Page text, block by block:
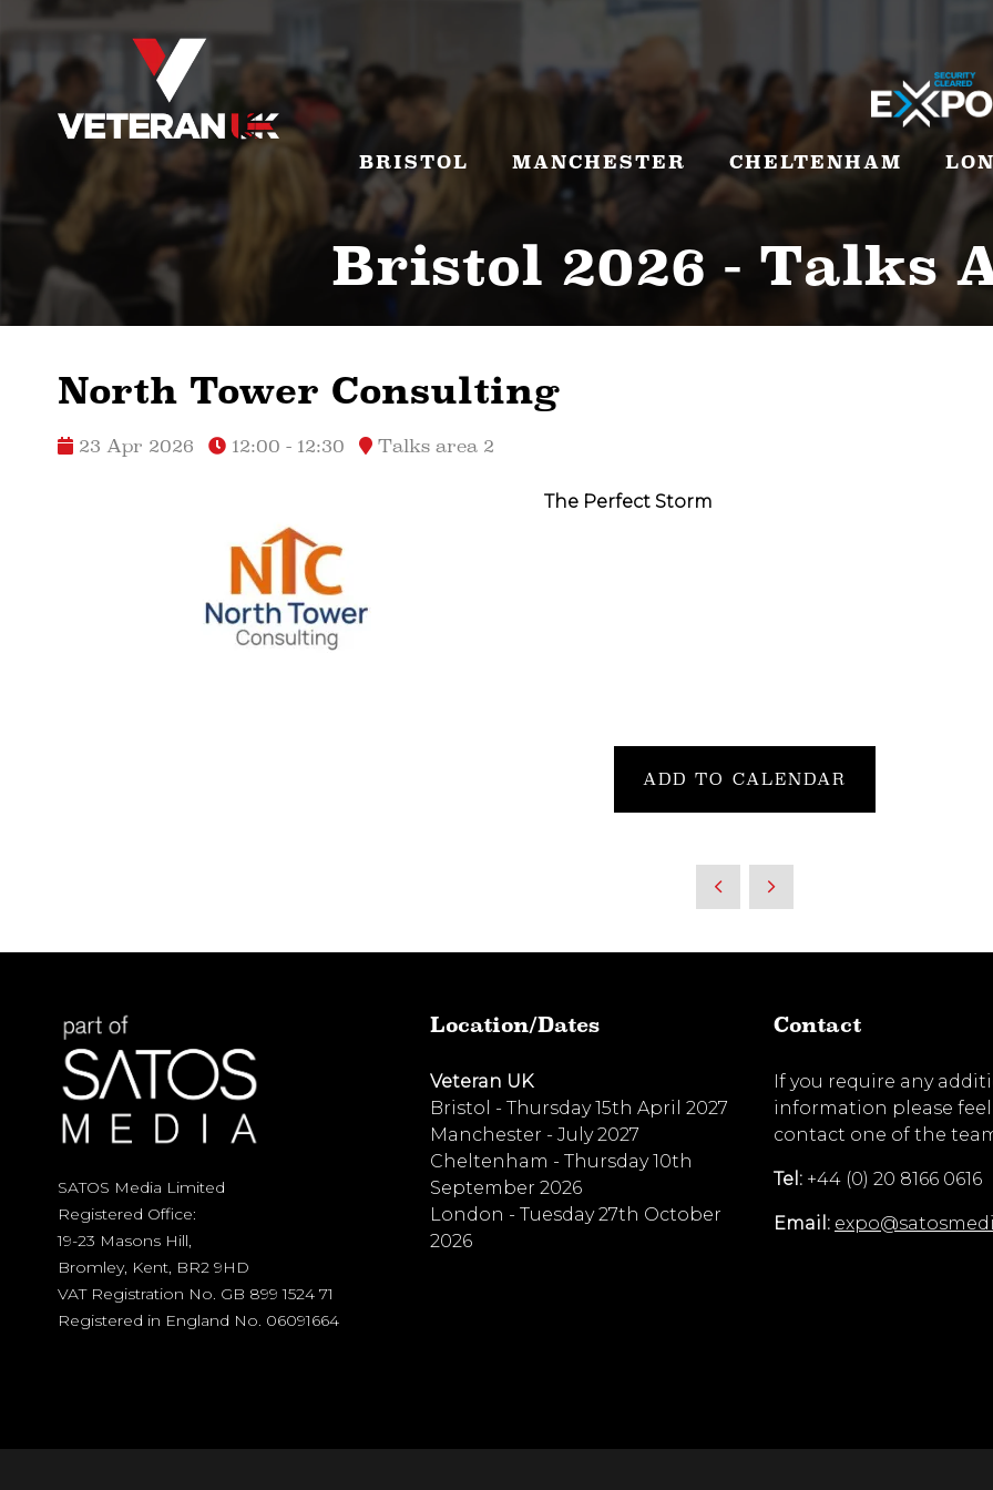
BRISTOL MANCHESTER CHELTENHAM
Bristol 2026 - Talks
North Tower Consulting
23 Apr 2026 12:00 - 12:30 Talks area 2
The Perfect Storm
ADD TO CALENDAR
SATOS Media Limited
Registered Office:
19-23 Masons Hill,
Bromley, Kent, BR2 9HD
VAT Registration No. GB 899 1524 71
Registered in England No. 06091664
Location/Dates
Veteran UK
Bristol - Thursday 15th April 2027
Manchester - July 2027
Cheltenham - Thursday 10th
September 2026
London - Tuesday 27th October
2026
Contact
If you require any
information please
contact one of the
Tel: +44 (0) 20 8166 0616
Email: